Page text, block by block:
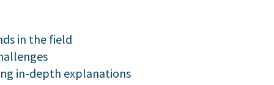
in the field
in-depth explanations